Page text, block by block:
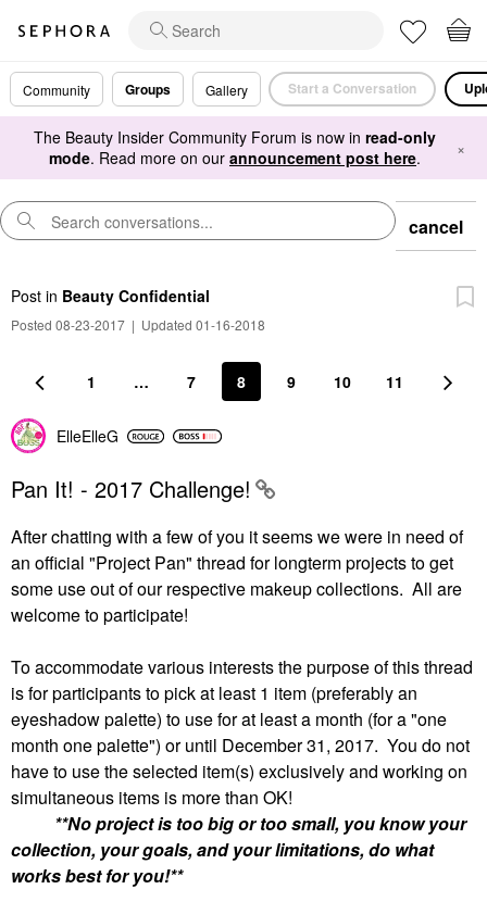
Community Groups Gallery Start a Conversation
The Beauty Insider Community Forum is now in read-only
mode. Read more on our announcement post here. ×
cancel
Post in Beauty Confidential
Posted 08-23-2017 | Updated 01-16-2018
1 … 7 8 9 10 11
ElleElleG
Pan It! - 2017 Challenge!
After chatting with a few of you it seems we were in need of
an official "Project Pan" thread for longterm projects to get
some use out of our respective makeup collections. All are
welcome to participate!
To accommodate various interests the purpose of this thread
is for participants to pick at least 1 item (preferably an
eyeshadow palette) to use for at least a month (for a "one
month one palette") or until December 31, 2017. You do not
have to use the selected item(s) exclusively and working on
simultaneous items is more than OK!
**No project is too big or too small, you know your
collection, your goals, and your limitations, do what
works best for you!**